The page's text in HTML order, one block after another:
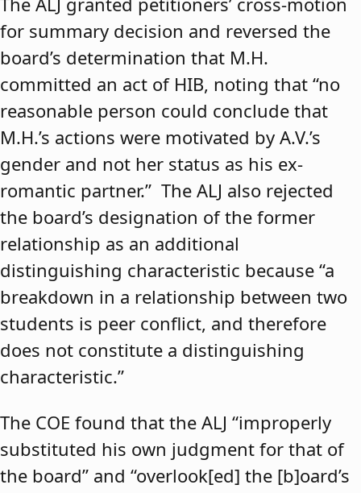
for summary decision and reversed the
board’s determination that M.H.
committed an act of HIB, noting that “no
reasonable person could conclude that
M.H.’s actions were motivated by A.V.’s
gender and not her status as his ex-
romantic partner.” The ALJ also rejected
the board’s designation of the former
relationship as an additional
distinguishing characteristic because “a
breakdown in a relationship between two
students is peer conflict, and therefore
does not constitute a distinguishing
characteristic.”
The COE found that the ALJ “improperly
substituted his own judgment for that of
the board” and “overlook[ed] the [b]oard’s